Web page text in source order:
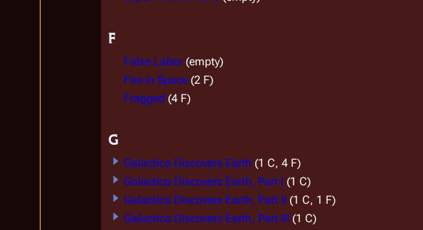
F
False Labor (empty)
Fire in Space (2 F)
Fragged (4 F)
G
Galactica Discovers Earth (1 C, 4 F)
Galactica Discovers Earth, Part I (1 C)
Galactica Discovers Earth, Part II (1 C, 1 F)
Galactica Discovers Earth, Part III (1 C)